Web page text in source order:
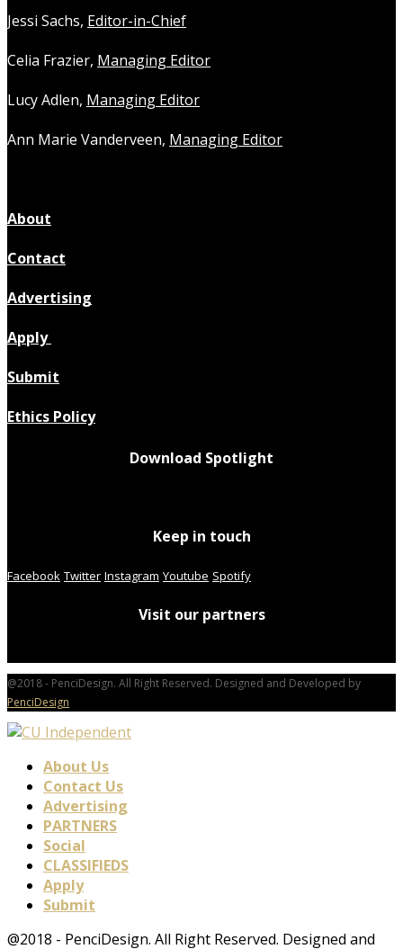
Jessi Sachs, Editor-in-Chief
Celia Frazier, Managing Editor
Lucy Adlen, Managing Editor
Ann Marie Vanderveen, Managing Editor
About
Contact
Advertising
Apply
Submit
Ethics Policy
Download Spotlight
Keep in touch
Facebook Twitter Instagram Youtube Spotify
Visit our partners
@2018 - PenciDesign. All Right Reserved. Designed and Developed by
PenciDesign
About Us
Contact Us
Advertising
PARTNERS
Social
CLASSIFIEDS
Apply
Submit
@2018 - PenciDesign. All Right Reserved. Designed and